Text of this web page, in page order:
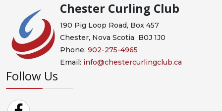
Chester Curling Club
190 Pig Loop Road, Box 457
Chester, Nova Scotia B0J 1J0
Phone: 902-275-4965
Email: info@chestercurlingclub.ca
Follow Us